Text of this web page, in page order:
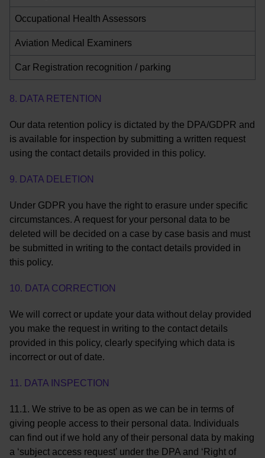
Occupational Health Assessors
Aviation Medical Examiners
Car Registration recognition / parking
8. DATA RETENTION
Our data retention policy is dictated by the DPA/GDPR and
is available for inspection by submitting a written request
using the contact details provided in this policy.
9. DATA DELETION
Under GDPR you have the right to erasure under specific
circumstances. A request for your personal data to be
deleted will be decided on a case by case basis and must
be submitted in writing to the contact details provided in
this policy.
10. DATA CORRECTION
We will correct or update your data without delay provided
you make the request in writing to the contact details
provided in this policy, clearly specifying which data is
incorrect or out of date.
11. DATA INSPECTION
11.1. We strive to be as open as we can be in terms of
giving people access to their personal data. Individuals
can find out if we hold any of their personal data by making
a ‘subject access request’ under the DPA and ‘Right of